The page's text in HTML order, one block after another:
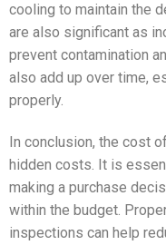
cooling to maintain the
are also significant as
prevent contamination
also add up over time,
properly.
In conclusion, the cost
hidden costs. It is
making a purchase
within the budget.
inspections can help